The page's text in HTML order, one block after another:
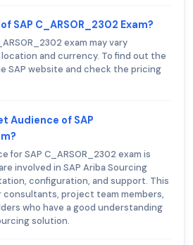
SAP C_ARSOR_2302 Exam?
exam may vary
and currency. To find out the
SAP website and check the pricing
Audience of SAP
for SAP C_ARSOR_2302 exam is
involved in SAP Ariba Sourcing
configuration, and support. This
consultants, project team members,
who have a good understanding
solution.